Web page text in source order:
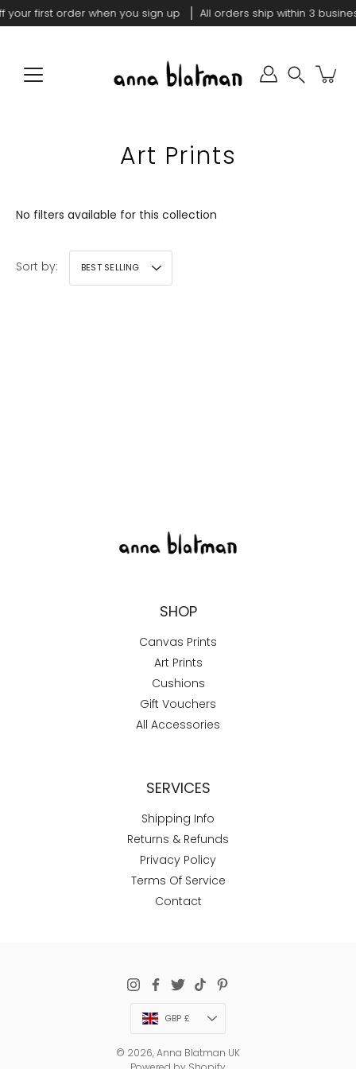
Skip
to
your first order when you sign up All orders ship within 3
Art Prints
No filters available for this collection
Sort by: BEST SELLING
SHOP
Canvas Prints
Art Prints
Cushions
Gift Vouchers
All Accessories
SERVICES
Shipping Info
Returns & Refunds
Privacy Policy
Terms Of Service
Contact
Currency
GBP £
© 2026,Anna Blatman UK